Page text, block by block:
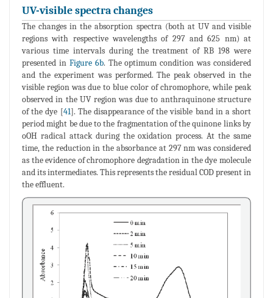
UV-visible spectra changes
The changes in the absorption spectra (both at UV and visible
regions with respective wavelengths of 297 and 625 nm) at
various time intervals during the treatment of RB 198 were
presented in Figure 6b. The optimum condition was considered
and the experiment was performed. The peak observed in the
visible region was due to blue color of chromophore, while peak
observed in the UV region was due to anthraquinone structure
of the dye [41]. The disappearance of the visible band in a short
period might be due to the fragmentation of the quinone links by
oOH radical attack during the oxidation process. At the same
time, the reduction in the absorbance at 297 nm was considered
as the evidence of chromophore degradation in the dye molecule
and its intermediates. This represents the residual COD present in
the effluent.